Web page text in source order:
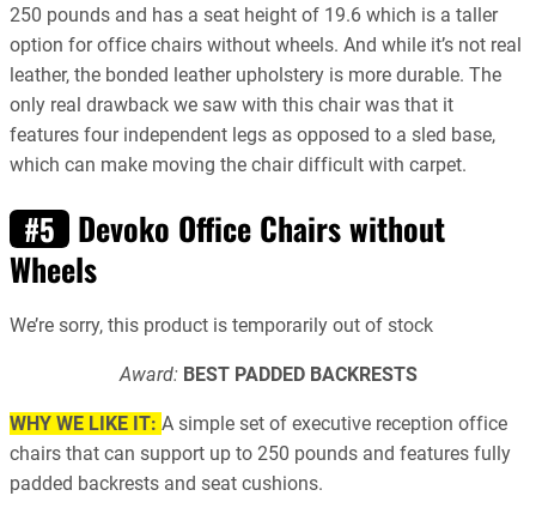
250 pounds and has a seat height of 19.6 which is a taller
option for office chairs without wheels. And while it’s not real
leather, the bonded leather upholstery is more durable. The
only real drawback we saw with this chair was that it
features four independent legs as opposed to a sled base,
which can make moving the chair difficult with carpet.
#5 Devoko Office Chairs without
Wheels
We’re sorry, this product is temporarily out of stock
Award: BEST PADDED BACKRESTS
WHY WE LIKE IT: A simple set of executive reception office
chairs that can support up to 250 pounds and features fully
padded backrests and seat cushions.